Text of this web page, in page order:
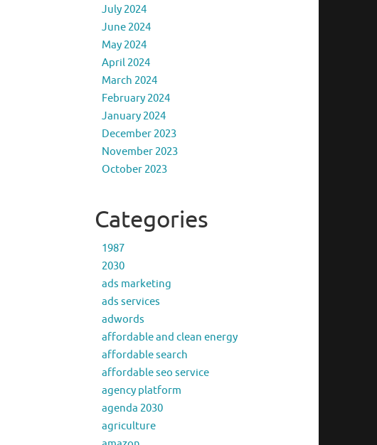
July 2024
June 2024
May 2024
April 2024
March 2024
February 2024
January 2024
December 2023
November 2023
October 2023
Categories
1987
2030
ads marketing
ads services
adwords
affordable and clean energy
affordable search
affordable seo service
agency platform
agenda 2030
agriculture